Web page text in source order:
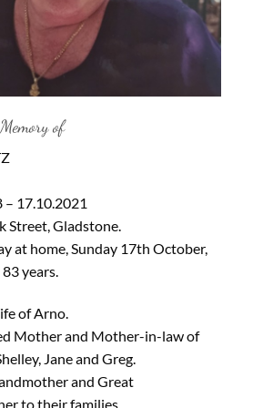
of
– 17.10.2021
Street, Gladstone.
at home, Sunday 17th October,
years.
of Arno.
Mother and Mother-in-law of
Jane and Greg.
and Great
to their families.